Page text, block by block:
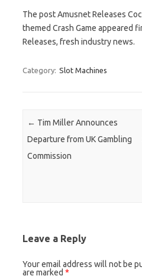
The post Amusnet Releases
themed Crash Game appeared
Releases, fresh industry news.
Category: Slot Machines
Post navigation
← Tim Miller Announces
Departure from UK Gambling
Commission
Leave a Reply
Your email address will not be
are marked *